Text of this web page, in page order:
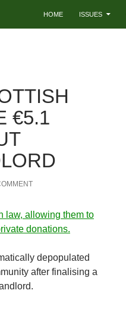
HOME ISSUES
€5.1
law, allowing them to
donations.
depopulated
after finalising a